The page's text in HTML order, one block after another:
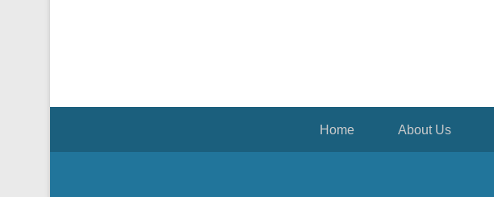
Home About Us